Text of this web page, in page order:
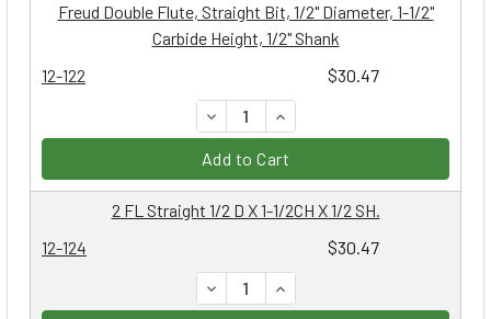
12-122 $30.47
Freud Double Flute, Straight Bit, 1/2" Diameter, 1-1/2"
Carbide Height, 1/2" Shank
DECREASE QUANTITY:
INCREASE QUANTITY:
Add to Cart
12-124 $30.47
2 FL Straight 1/2 D X 1-1/2CH X 1/2 SH.
DECREASE QUANTITY:
INCREASE QUANTITY: